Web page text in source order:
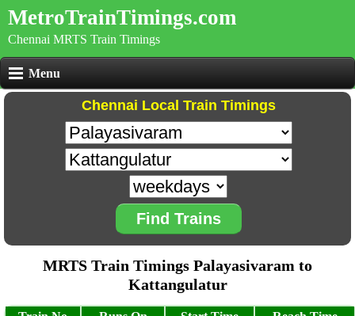
MetroTrainTimings.com
Chennai MRTS Train Timings
Menu
Chennai Local Train Timings
Find Trains
MRTS Train Timings Palayasivaram to
Kattangulatur